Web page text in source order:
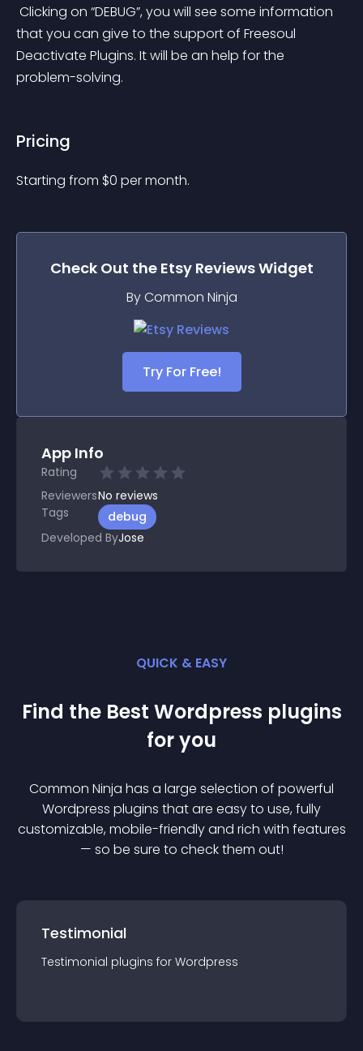
that you can give to the support of Freesoul
Deactivate Plugins. It will be an help for the
problem-solving.
Pricing
Starting from $0 per month.
Check Out the Etsy ReviewsWidget
By Common Ninja
Try For Free!
App Info
Rating
ReviewersNo reviews
Tags
debug
Developed ByJose
QUICK & EASY
Find the Best Wordpress plugins
for you
Common Ninja has a large selection of powerful
Wordpress plugins that are easy to use, fully
customizable, mobile-friendly and rich with features
— so be sure to check them out!
Testimonial
Testimonial plugins for Wordpress